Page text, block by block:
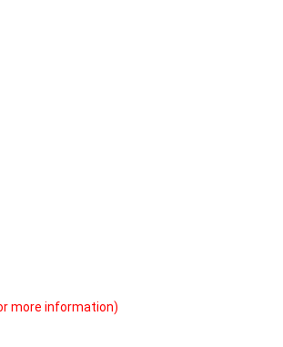
more information)